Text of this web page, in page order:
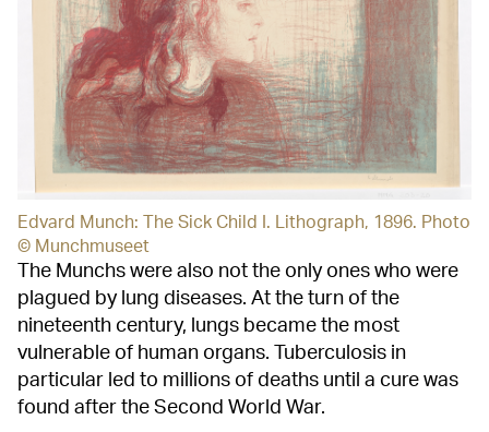
Edvard Munch: The Sick Child I. Lithograph, 1896. Photo
© Munchmuseet
The Munchs were also not the only ones who were
plagued by lung diseases. At the turn of the
nineteenth century, lungs became the most
vulnerable of human organs. Tuberculosis in
particular led to millions of deaths until a cure was
found after the Second World War.